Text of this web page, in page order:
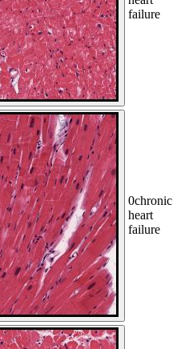
failure
0chronic
heart
failure